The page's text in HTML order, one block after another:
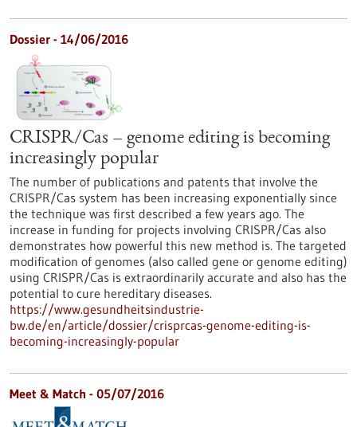
Dossier - 14/06/2016
CRISPR/Cas – genome editing is becoming
increasingly popular
The number of publications and patents that involve the
CRISPR/Cas system has been increasing exponentially since
the technique was first described a few years ago. The
increase in funding for projects involving CRISPR/Cas also
demonstrates how powerful this new method is. The targeted
modification of genomes (also called gene or genome editing)
using CRISPR/Cas is extraordinarily accurate and also has the
potential to cure hereditary diseases.
https://www.gesundheitsindustrie-
bw.de/en/article/dossier/crisprcas-genome-editing-is-
becoming-increasingly-popular
Meet & Match - 05/07/2016